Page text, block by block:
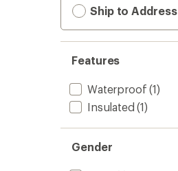
Ship to Address
Features
Waterproof (1)
Insulated (1)
Gender